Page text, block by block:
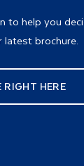
to help you
latest brochure.
RIGHT HERE